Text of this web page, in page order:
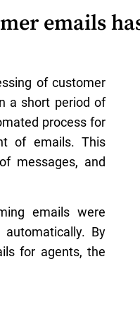
emails
of customer
a short period of
process for
of emails. This
messages, and
emails were
By
for agents, the